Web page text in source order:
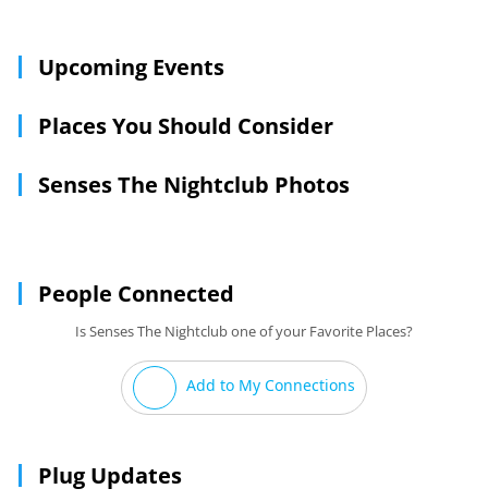
Upcoming Events
Places You Should Consider
Senses The Nightclub Photos
People Connected
Is Senses The Nightclub one of your Favorite Places?
Add to My Connections
Plug Updates